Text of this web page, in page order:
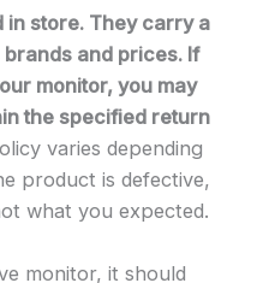
in store. They carry a
and prices. If
monitor, you may
the specified return
varies depending
product is defective,
what you expected.
monitor, it should